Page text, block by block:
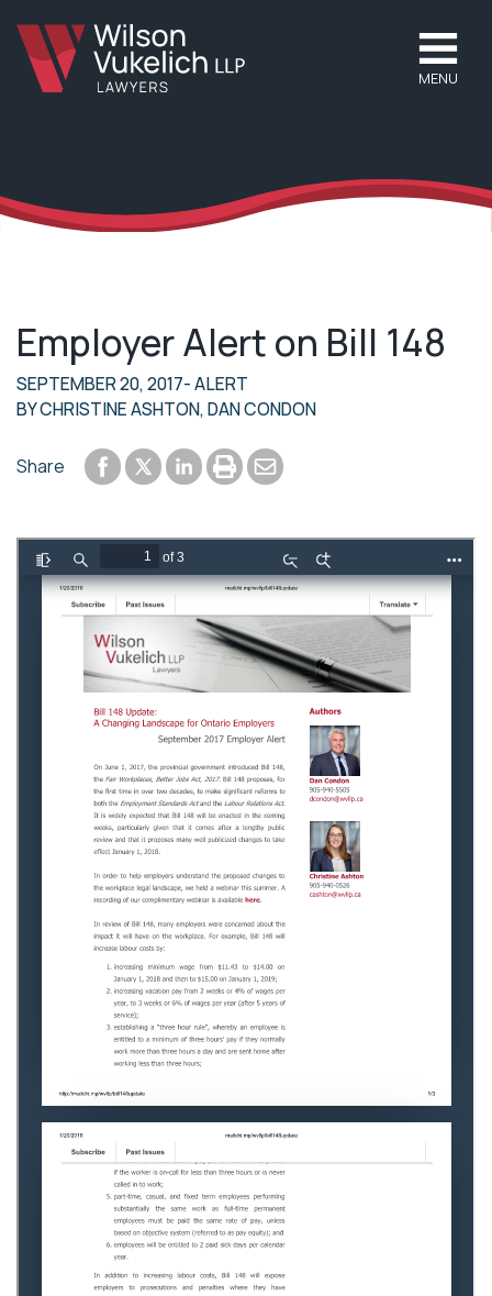
MENU
Employer Alert on Bill 148
SEPTEMBER 20, 2017- ALERT
BYCHRISTINE ASHTON,DAN CONDON
Share Share to Facebook
Share to Twitter
Share to LinkedIn
Print or save to PDF
Send by email